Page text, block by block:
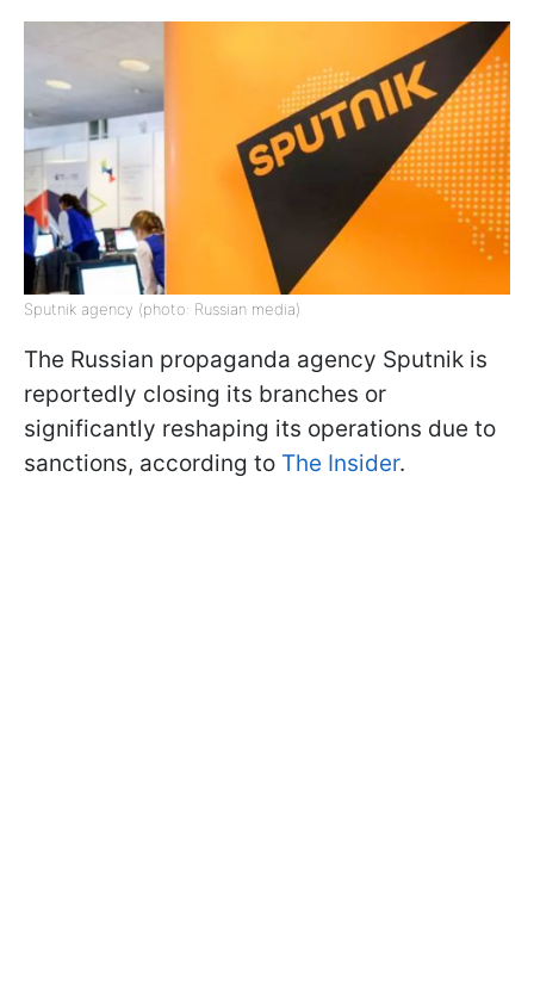
Sputnik agency (photo: Russian media)
The Russian propaganda agency Sputnik is
reportedly closing its branches or
significantly reshaping its operations due to
sanctions, according to The Insider.